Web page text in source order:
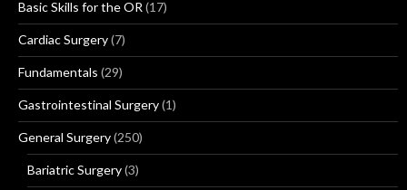
Basic Skills for the OR (17)
Cardiac Surgery(7)
Fundamentals (29)
Gastrointestinal Surgery(1)
General Surgery(250)
Bariatric Surgery(3)